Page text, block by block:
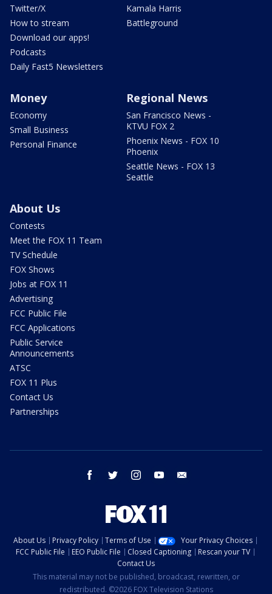
Twitter/X
How to stream
Download our apps!
Podcasts
Daily Fast5 Newsletters
Kamala Harris
Battleground
Money
Economy
Small Business
Personal Finance
Regional News
San Francisco News -
KTVU FOX 2
Phoenix News - FOX 10
Phoenix
Seattle News - FOX 13
Seattle
About Us
Contests
Meet the FOX 11 Team
TV Schedule
FOX Shows
Jobs at FOX 11
Advertising
FCC Public File
FCC Applications
Public Service
Announcements
ATSC
FOX 11 Plus
Contact Us
Partnerships
facebook twitter instagram youtube
About Us Privacy Policy Terms of Use
Your Privacy Choices
FCC Public File
EEO Public File Closed Captioning
Rescan your TV
Contact Us
This material may not be published, broadcast, rewritten, or
redistributed. ©2026 FOX Television Stations